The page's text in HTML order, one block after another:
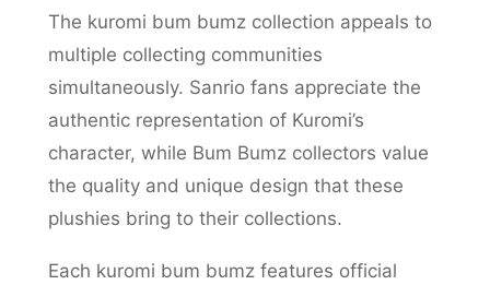
The kuromi bum bumz collection appeals to
multiple collecting communities
simultaneously. Sanrio fans appreciate the
authentic representation of Kuromi’s
character, while Bum Bumz collectors value
the quality and unique design that these
plushies bring to their collections.
Each kuromi bum bumz features official